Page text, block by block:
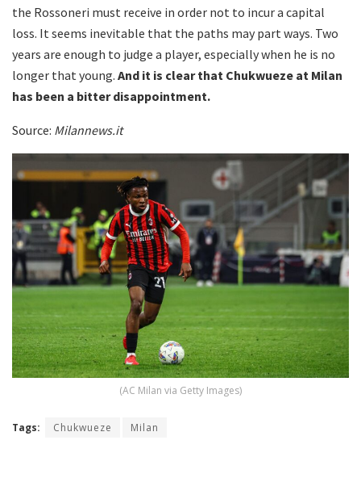
the Rossoneri must receive in order not to incur a capital
loss. It seems inevitable that the paths may part ways. Two
years are enough to judge a player, especially when he is no
longer that young. And it is clear that Chukwueze at Milan
has been a bitter disappointment.
Source: Milannews.it
(AC Milan via Getty Images)
Tags: Chukwueze Milan